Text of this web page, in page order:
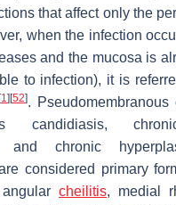
that affect only the
when the infection
and the mucosa is
to infection), it is
[1] [52].
candidiasis,
and chronic
considered primary
cheilitis, medial